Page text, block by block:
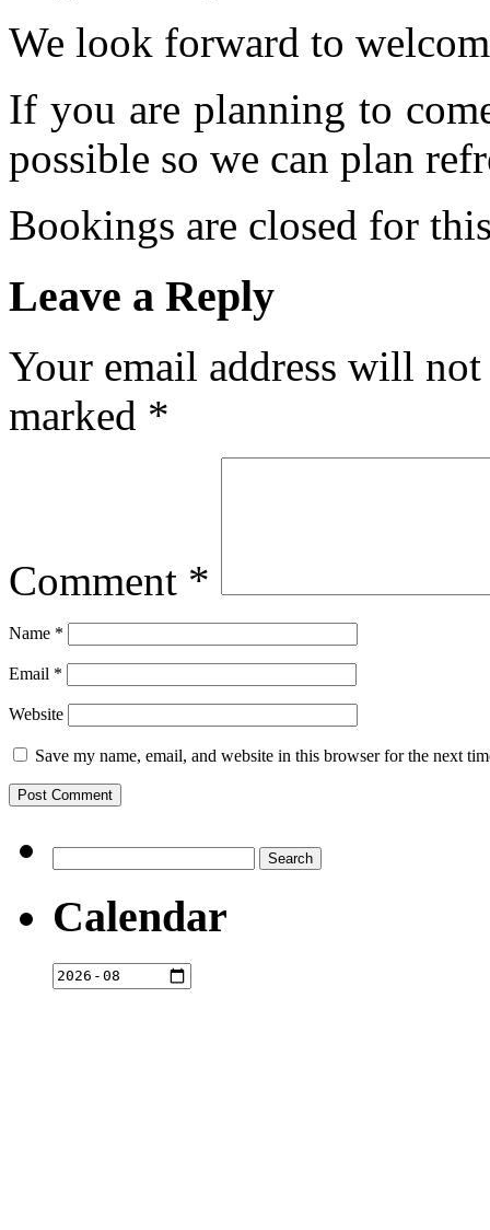
We look forward to
If you are planning to
possible so we can plan
Bookings are closed for
Leave a Reply
Your email address will
marked *
Comment *
Name *
Email *
Website
Save my name, email, and website in this browser for the next
for:
Calendar